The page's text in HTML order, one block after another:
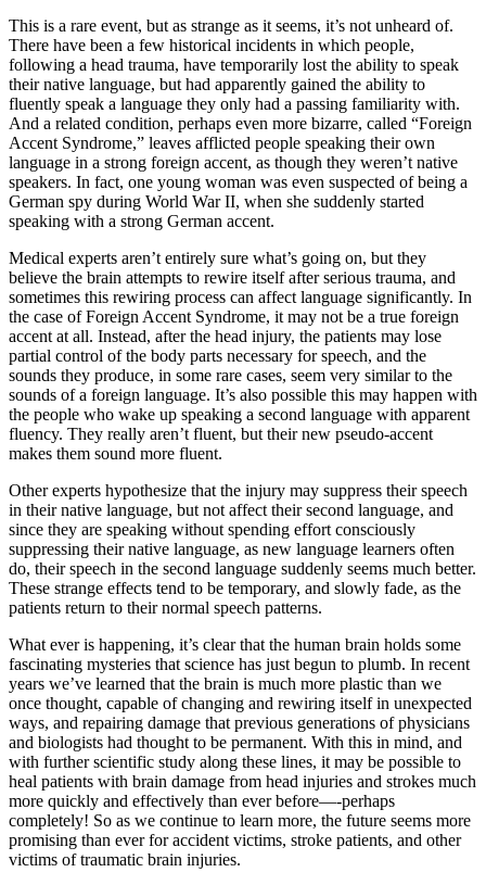
This is a rare event, but as strange as it seems, it’s not unheard of.
There have been a few historical incidents in which people,
following a head trauma, have temporarily lost the ability to speak
their native language, but had apparently gained the ability to
fluently speak a language they only had a passing familiarity with.
And a related condition, perhaps even more bizarre, called “Foreign
Accent Syndrome,” leaves afflicted people speaking their own
language in a strong foreign accent, as though they weren’t native
speakers. In fact, one young woman was even suspected of being a
German spy during World War II, when she suddenly started
speaking with a strong German accent.
Medical experts aren’t entirely sure what’s going on, but they
believe the brain attempts to rewire itself after serious trauma, and
sometimes this rewiring process can affect language significantly. In
the case of Foreign Accent Syndrome, it may not be a true foreign
accent at all. Instead, after the head injury, the patients may lose
partial control of the body parts necessary for speech, and the
sounds they produce, in some rare cases, seem very similar to the
sounds of a foreign language. It’s also possible this may happen with
the people who wake up speaking a second language with apparent
fluency. They really aren’t fluent, but their new pseudo-accent
makes them sound more fluent.
Other experts hypothesize that the injury may suppress their speech
in their native language, but not affect their second language, and
since they are speaking without spending effort consciously
suppressing their native language, as new language learners often
do, their speech in the second language suddenly seems much better.
These strange effects tend to be temporary, and slowly fade, as the
patients return to their normal speech patterns.
What ever is happening, it’s clear that the human brain holds some
fascinating mysteries that science has just begun to plumb. In recent
years we’ve learned that the brain is much more plastic than we
once thought, capable of changing and rewiring itself in unexpected
ways, and repairing damage that previous generations of physicians
and biologists had thought to be permanent. With this in mind, and
with further scientific study along these lines, it may be possible to
heal patients with brain damage from head injuries and strokes much
more quickly and effectively than ever before—-perhaps
completely! So as we continue to learn more, the future seems more
promising than ever for accident victims, stroke patients, and other
victims of traumatic brain injuries.